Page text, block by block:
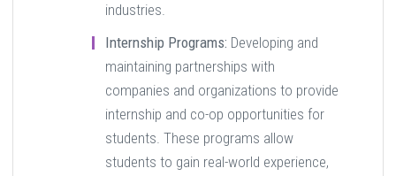
industries.
Internship Programs: Developing and
maintaining partnerships with
companies and organizations to provide
internship and co-op opportunities for
students. These programs allow
students to gain real-world experience,